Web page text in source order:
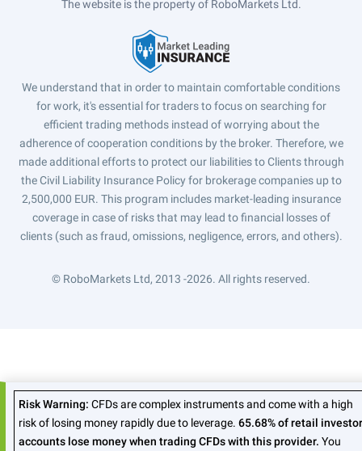
Risk Warning: CFDs are complex instruments and come with a high
risk of losing money rapidly due to leverage. 65.68% of retail investor
accounts lose money when trading CFDs with this provider. You
The website is the property of RoboMarkets Ltd.
We understand that in order to maintain comfortable conditions
for work, it's essential for traders to focus on searching for
efficient trading methods instead of worrying about the
adherence of cooperation conditions by the broker. Therefore, we
made additional efforts to protect our liabilities to Clients through
the Civil Liability Insurance Policy for brokerage companies up to
2,500,000 EUR. This program includes market-leading insurance
coverage in case of risks that may lead to financial losses of
clients (such as fraud, omissions, negligence, errors, and others).
© RoboMarkets Ltd, 2013 -2026. All rights reserved.